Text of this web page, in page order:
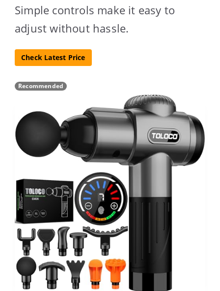
Simple controls make it easy to
adjust without hassle.
Check Latest Price
Recommended